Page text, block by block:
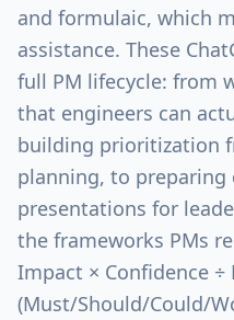
and formulaic, which
assistance. These
full PM lifecycle: from
that engineers can
building prioritization
planning, to preparing
presentations for
the frameworks PMs
Impact × Confidence ÷
(Must/Should/Could/